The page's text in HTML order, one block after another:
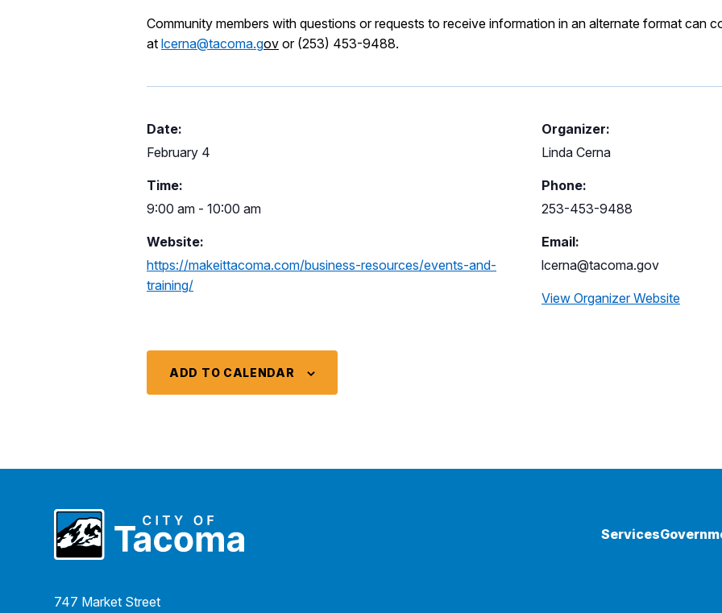
Community members with questions or requests to receive information in an alternate format can
at lcerna@tacoma.gov or (253) 453-9488.
Date:
February 4
Time:
9:00 am - 10:00 am
Website:
https://makeittacoma.com/business-resources/events-and-
training/
Organizer:
Linda Cerna
Phone:
253-453-9488
Email:
lcerna@tacoma.gov
View Organizer Website
ADD TO CALENDAR
747 Market Street
Services